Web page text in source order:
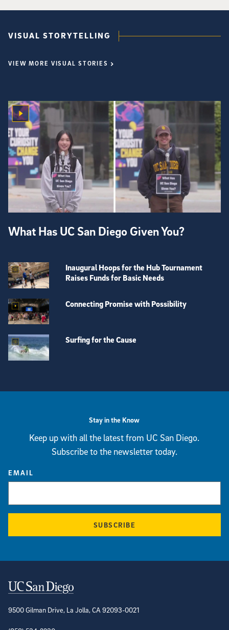
VISUAL STORYTELLING
VIEW MORE VISUAL STORIES
What Has UC San Diego Given You?
Inaugural Hoops for the Hub Tournament
Raises Funds for Basic Needs
Connecting Promise with Possibility
Surfing for the Cause
Stay in the Know
Keep up with all the latest from UC San Diego.
Subscribe to the newsletter today.
EMAIL
SUBSCRIBE
Contact Information
9500 Gilman Drive, La Jolla, CA 92093-0021